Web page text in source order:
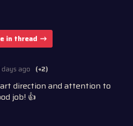
in thread
days ago (+2)
direction and attention to
job! 👍